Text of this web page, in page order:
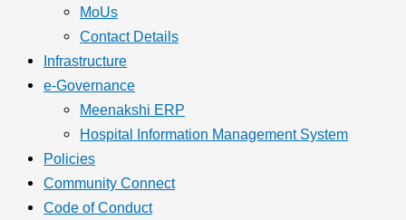
MoUs
Contact Details
Infrastructure
e-Governance
Meenakshi ERP
Hospital Information Management System
Policies
Community Connect
Code of Conduct